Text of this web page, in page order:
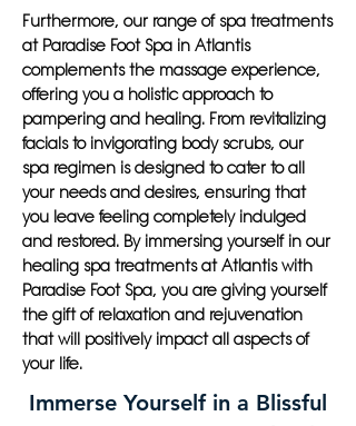
Furthermore, our range of spa treatments
at Paradise Foot Spa in Atlantis
complements the massage experience,
offering you a holistic approach to
pampering and healing. From revitalizing
facials to invigorating body scrubs, our
spa regimen is designed to cater to all
your needs and desires, ensuring that
you leave feeling completely indulged
and restored. By immersing yourself in our
healing spa treatments at Atlantis with
Paradise Foot Spa, you are giving yourself
the gift of relaxation and rejuvenation
that will positively impact all aspects of
your life.
Immerse Yourself in a Blissful